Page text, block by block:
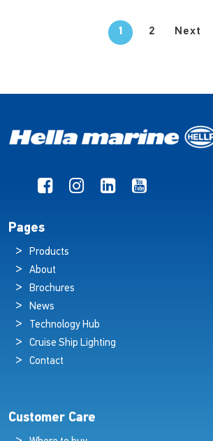
1 2 Next
Pages
Products
About
Brochures
News
Technology Hub
Cruise Ship Lighting
Contact
Customer Care